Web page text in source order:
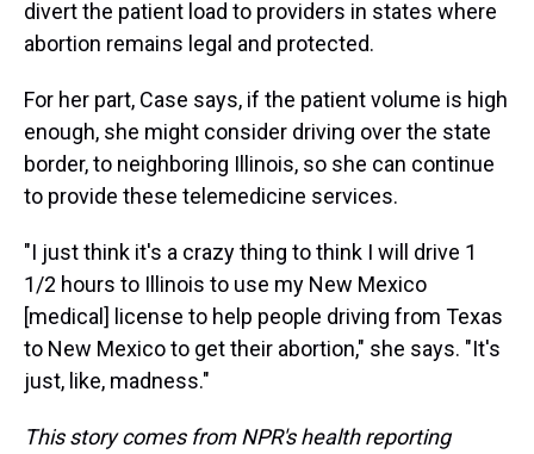
divert the patient load to providers in states where
abortion remains legal and protected.
For her part, Case says, if the patient volume is high
enough, she might consider driving over the state
border, to neighboring Illinois, so she can continue
to provide these telemedicine services.
"I just think it's a crazy thing to think I will drive 1
1/2 hours to Illinois to use my New Mexico
[medical] license to help people driving from Texas
to New Mexico to get their abortion," she says. "It's
just, like, madness."
This story comes from NPR's health reporting